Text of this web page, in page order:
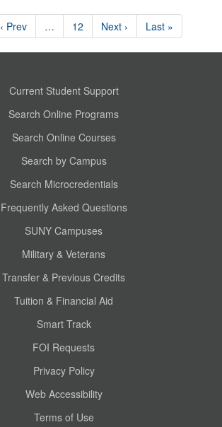
‹ Prev … 12 Next › Last »
Current Student Support
Search Online Programs
Search Online Courses
Search by Campus
Search Microcredentials
Frequently Asked Questions
SUNY Campuses
Military & Veterans
Transfer & Previous Credits
Tuition & Financial Aid
Smart Track
FOI Requests
Privacy Policy
Web Accessibility
Terms of Use